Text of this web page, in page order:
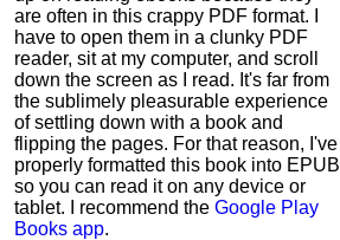
are often in this crappy PDF format. I
have to open them in a clunky PDF
reader, sit at my computer, and scroll
down the screen as I read. It's far from
the sublimely pleasurable experience
of settling down with a book and
flipping the pages. For that reason, I've
properly formatted this book into EPUB
so you can read it on any device or
tablet. I recommend the Google Play
Books app.